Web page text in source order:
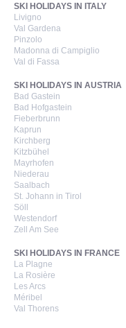
SKI HOLIDAYS IN ITALY
Livigno
Val Gardena
Pinzolo
Madonna di Campiglio
Val di Fassa
SKI HOLIDAYS IN AUSTRIA
Bad Gastein
Bad Hofgastein
Fieberbrunn
Kaprun
Kirchberg
Kitzbühel
Mayrhofen
Niederau
Saalbach
St. Johann in Tirol
Söll
Westendorf
Zell Am See
SKI HOLIDAYS IN FRANCE
La Plagne
La Rosière
Les Arcs
Méribel
Val Thorens